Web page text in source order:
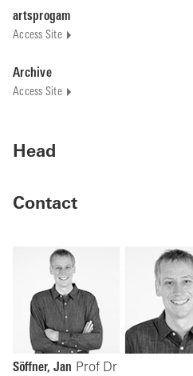
artsprogam
Access Site
Archive
Access Site
Head
Contact
Söffner, Jan Prof Dr